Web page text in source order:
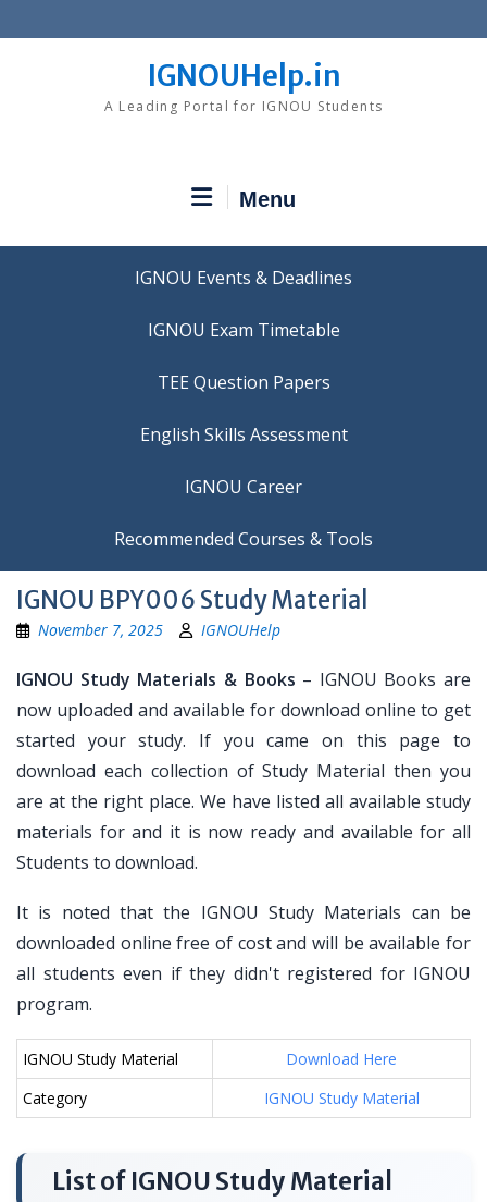
to
IGNOUHelp.in
A Leading Portal for IGNOU Students
Menu
IGNOU Events & Deadlines
IGNOU Exam Timetable
TEE Question Papers
IGNOU Career
Recommended Courses & Tools
IGNOU BPY006 Study Material
November 7, 2025 IGNOUHelp
IGNOU Study Materials & Books – IGNOU Books are
now uploaded and available for download online to get
started your study. If you came on this page to
download each collection of Study Material then you
are at the right place. We have listed all available study
materials for and it is now ready and available for all
Students to download.
It is noted that the IGNOU Study Materials can be
downloaded online free of cost and will be available for
all students even if they didn't registered for IGNOU
program.
IGNOU Study Material
Download Here
Category
IGNOU Study Material
List of IGNOU Study Material